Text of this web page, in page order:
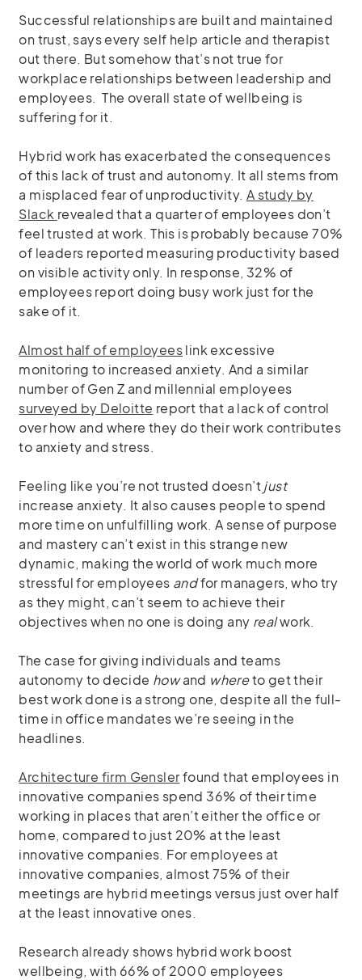
Successful relationships are built and maintained
on trust, says every self help article and therapist
out there. But somehow that’s not true for
workplace relationships between leadership and
employees. The overall state of wellbeing is
suffering for it.
Hybrid work has exacerbated the consequences
of this lack of trust and autonomy. It all stems from
a misplaced fear of unproductivity. A study by
Slack revealed that a quarter of employees don’t
feel trusted at work. This is probably because 70%
of leaders reported measuring productivity based
on visible activity only. In response, 32% of
employees report doing busy work just for the
sake of it.
Almost half of employeeslink excessive
monitoring to increased anxiety. And a similar
number of Gen Z and millennial employees
surveyed by Deloitte report that a lack of control
over how and where they do their work contributes
to anxiety and stress.
Feeling like you’re not trusted doesn’tjust
increase anxiety. It also causes people to spend
more time on unfulfilling work. A sense of purpose
and mastery can’t exist in this strange new
dynamic, making the world of work much more
stressful for employees andfor managers, who try
as they might, can’t seem to achieve their
objectives when no one is doing any realwork.
The case for giving individuals and teams
autonomy to decide howand whereto get their
best work done is a strong one, despite all the full-
time in office mandates we’re seeing in the
headlines.
Architecture firm Genslerfound that employees in
innovative companies spend 36% of their time
working in places that aren’t either the office or
home, compared to just 20% at the least
innovative companies. For employees at
innovative companies, almost 75% of their
meetings are hybrid meetings versus just over half
at the least innovative ones.
Research already shows hybrid work boost
wellbeing, with 66% of 2000 employees